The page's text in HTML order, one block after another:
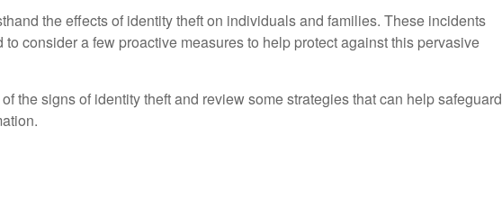
the effects of identity theft on individuals and families. These incidents
to consider a few proactive measures to help protect against this pervasive
the signs of identity theft and review some strategies that can help safeguard